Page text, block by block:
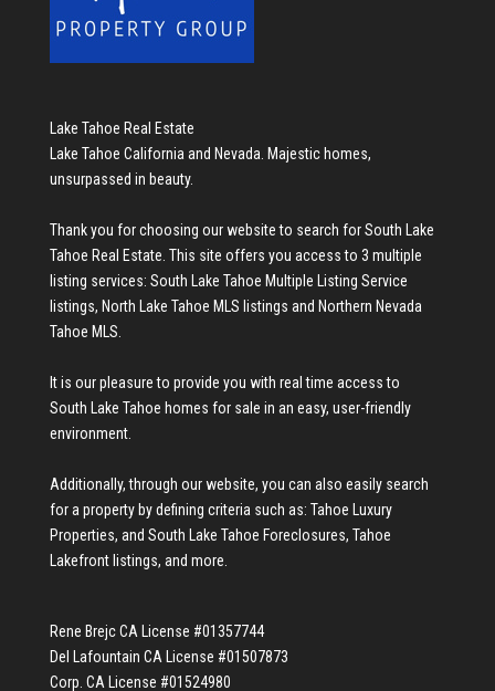
Lake Tahoe Real Estate
Lake Tahoe California and Nevada. Majestic homes,
unsurpassed in beauty.
Thank you for choosing our website to search forSouth Lake
Tahoe Real Estate. This site offers you access to 3 multiple
listing services: South Lake Tahoe Multiple Listing Service
listings, North Lake Tahoe MLS listings and Northern Nevada
Tahoe MLS.
It is our pleasure to provide you with real time access to
South Lake Tahoe homes for sale in an easy, user-friendly
environment.
Additionally, through our website, you can also easily search
for a property by defining criteria such as: Tahoe Luxury
Properties, and South Lake Tahoe Foreclosures, Tahoe
Lakefront listings, and more.
Rene Brejc CA License #01357744
Del Lafountain CA License #01507873
Corp. CA License #01524980